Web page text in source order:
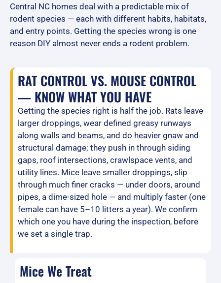
Central NC homes deal with a predictable mix of
rodent species — each with different habits, habitats,
and entry points. Getting the species wrong is one
reason DIY almost never ends a rodent problem.
RAT CONTROL VS. MOUSE CONTROL
— KNOW WHAT YOU HAVE
Getting the species right is half the job. Rats leave
larger droppings, wear defined greasy runways
along walls and beams, and do heavier gnaw and
structural damage; they push in through siding
gaps, roof intersections, crawlspace vents, and
utility lines. Mice leave smaller droppings, slip
through much finer cracks — under doors, around
pipes, a dime-sized hole — and multiply faster (one
female can have 5–10 litters a year). We confirm
which one you have during the inspection, before
we set a single trap.
Mice We Treat